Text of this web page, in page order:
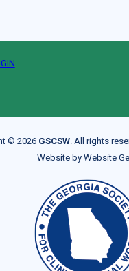
© 2026GSCSW. All rights
Website byWebsite